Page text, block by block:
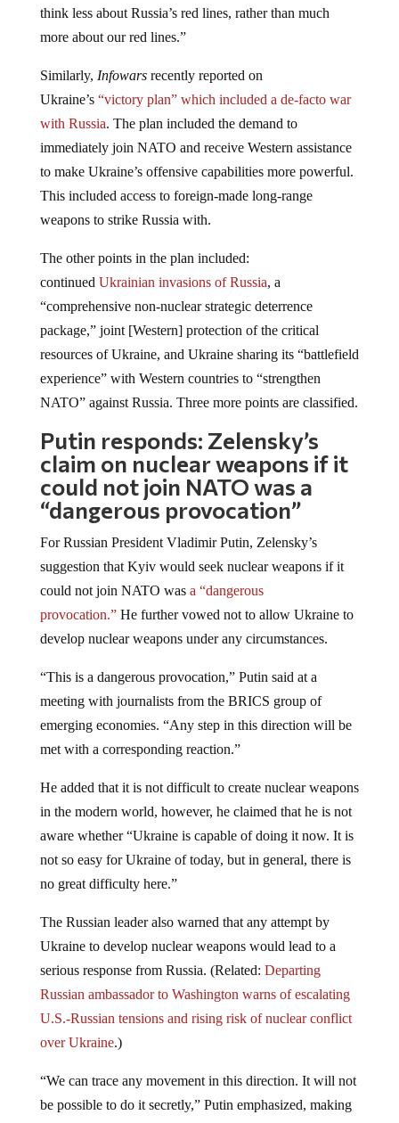
more about our red lines.”
Ukraine’s“victory plan” which included a de-facto war
with Russia . The plan included the demand to
immediately join NATO and receive Western assistance
to make Ukraine’s offensive capabilities more powerful.
This included access to foreign-made long-range
weapons to strike Russia with.
continuedUkrainian invasions of Russia
“comprehensive non-nuclear strategic deterrence
package,” joint [Western] protection of the critical
resources of Ukraine, and Ukraine sharing its “battlefield
experience” with Western countries to “strengthen
NATO” against Russia. Three more points are classified.
Putin responds: Zelensky’s
claim on nuclear weapons if it
could not join NATO was a
“dangerous provocation”
For Russian President Vladimir Putin, Zelensky’s
suggestion that Kyiv would seek nuclear weapons if it
could not join NATO wasa “dangerous
provocation.”He further vowed not to allow Ukraine to
develop nuclear weapons under any circumstances.
meeting with journalists from the BRICS group of
emerging economies. “Any step in this direction will be
met with a corresponding reaction.”
in the modern world, however, he claimed that he is not
aware whether “Ukraine is capable of doing it now. It is
not so easy for Ukraine of today, but in general, there is
no great difficulty here.”
Ukraine to develop nuclear weapons would lead to a
serious response from Russia. (Related:Departing
Russian ambassador to Washington warns of escalating
U.S.-Russian tensions and rising risk of nuclear conflict
over Ukraine.)
be possible to do it secretly,” Putin emphasized, making
it clear that Moscow is closely monitoring the situation.